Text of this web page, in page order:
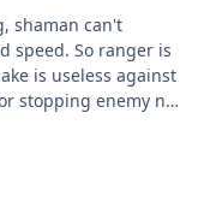
shaman can't
speed. So ranger is
is useless against
stopping enemy not